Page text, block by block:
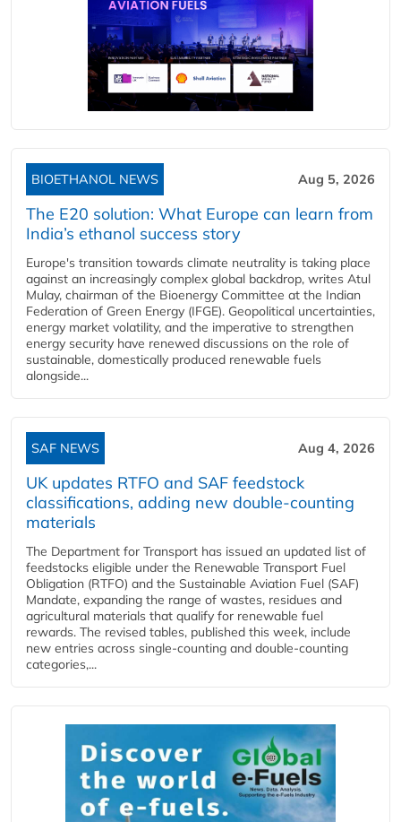
BIOETHANOL NEWS Aug 5, 2026
The E20 solution: What Europe can learn from
India’s ethanol success story
Europe's transition towards climate neutrality is taking place
against an increasingly complex global backdrop, writes Atul
Mulay, chairman of the Bioenergy Committee at the Indian
Federation of Green Energy (IFGE). Geopolitical uncertainties,
energy market volatility, and the imperative to strengthen
energy security have renewed discussions on the role of
sustainable, domestically produced renewable fuels
alongside...
SAF NEWS Aug 4, 2026
UK updates RTFO and SAF feedstock
classifications, adding new double‑counting
materials
The Department for Transport has issued an updated list of
feedstocks eligible under the Renewable Transport Fuel
Obligation (RTFO) and the Sustainable Aviation Fuel (SAF)
Mandate, expanding the range of wastes, residues and
agricultural materials that qualify for renewable fuel
rewards. The revised tables, published this week, include
new entries across single‑counting and double‑counting
categories,...